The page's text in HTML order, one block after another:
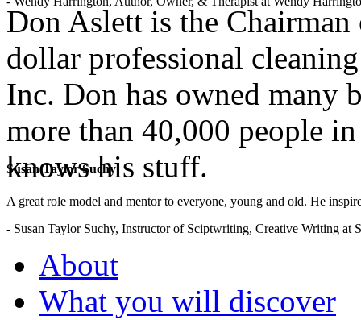
Susan Taylor Suchy
A great role model and mentor to everyone, young and old. He
- Susan Taylor Suchy, Instructor of Sciptwriting, Creative Writing at
Don Aslett is the
dollar professional
Inc. Don has owned many
more than 40,000 people
knows his stuff.
About
What you will discover